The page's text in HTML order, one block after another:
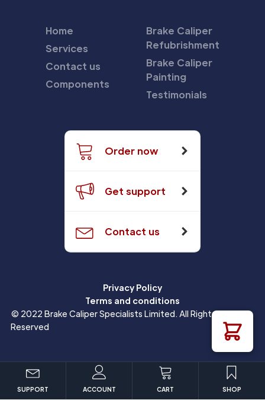
Home
Services
Contact us
Components
Brake Caliper
Refubrishment
Brake Caliper
Painting
Testimonials
Order now
Get support
Contact us
Privacy Policy
Terms and conditions
© 2022 Brake Caliper Specialists Limited. All Rights
Reserved
SUPPORT ACCOUNT CART SHOP